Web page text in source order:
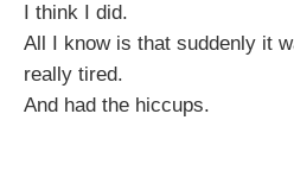
I think I did.
All I know is that suddenly it
really tired.
And had the hiccups.